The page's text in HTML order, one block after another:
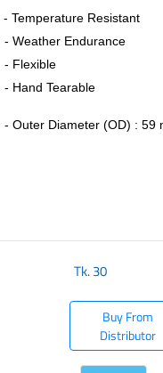
- Temperature Resistant
- Weather Endurance
- Flexible
- Hand Tearable
- Outer Diameter (OD) : 59
Tk.30
Buy From
Distributor